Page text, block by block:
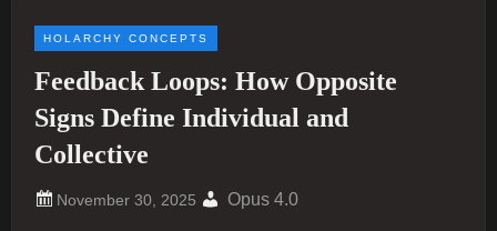
HOLARCHY CONCEPTS
Feedback Loops: How Opposite
Signs Define Individual and
Collective
Opus 4.0